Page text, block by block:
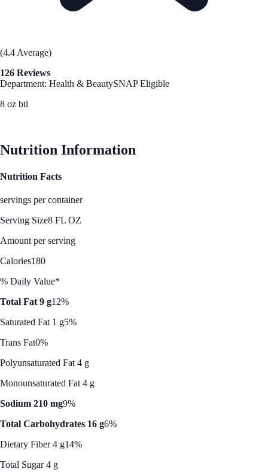
(4.4 Average)
126 Reviews
Department: Health & BeautySNAP Eligible
8 oz btl
Nutrition Information
Nutrition Facts
servings per container
Serving Size8 FL OZ
Amount per serving
Calories180
% Daily Value*
Total Fat 9 g12%
Saturated Fat 1 g5%
Trans Fat0%
Polyunsaturated Fat 4 g
Monounsaturated Fat 4 g
Sodium 210 mg9%
Total Carbohydrates 16 g6%
Dietary Fiber 4 g14%
Total Sugar 4 g